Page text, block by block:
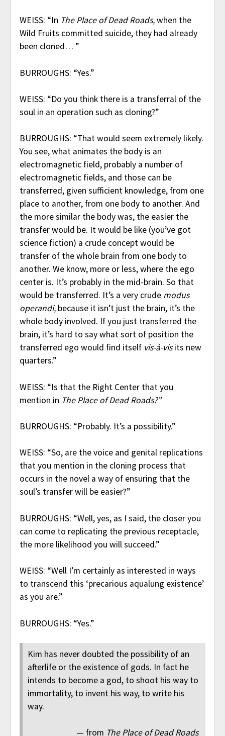
WEISS: “In The Place of Dead Roads,when the
Wild Fruits committed suicide, they had already
been cloned… ”
BURROUGHS: “Yes.”
WEISS: “Do you think there is a transferral of the
soul in an operation such as cloning?”
BURROUGHS: “That would seem extremely likely.
You see, what animates the body is an
electromagnetic field, probably a number of
electromagnetic fields, and those can be
transferred, given sufficient knowledge, from one
place to another, from one body to another. And
the more similar the body was, the easier the
transfer would be. It would be like (you’ve got
science fiction) a crude concept would be
transfer of the whole brain from one body to
another. We know, more or less, where the ego
center is. It’s probably in the mid-brain. So that
would be transferred. It’s a very crude modus
operandi,because it isn’t just the brain, it’s the
whole body involved. If you just transferred the
brain, it’s hard to say what sort of position the
transferred ego would find itself vis-à-visits new
quarters.”
WEISS: “Is that the Right Center that you
mention in The Place of Dead Roads?”
BURROUGHS: “Probably. It’s a possibility.”
WEISS: “So, are the voice and genital replications
that you mention in the cloning process that
occurs in the novel a way of ensuring that the
soul’s transfer will be easier?”
BURROUGHS: “Well, yes, as I said, the closer you
can come to replicating the previous receptacle,
the more likelihood you will succeed.”
WEISS: “Well I’m certainly as interested in ways
to transcend this ‘precarious aqualung existence’
as you are.”
BURROUGHS: “Yes.”
Kim has never doubted the possibility of an
afterlife or the existence of gods. In fact he
intends to become a god, to shoot his way to
immortality, to invent his way, to write his
way.
— from The Place of Dead Roads